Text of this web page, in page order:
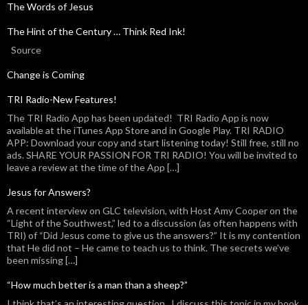
The Words of Jesus
The Hint of the Century … Think Red Ink!
Source
Change is Coming
TRI Radio-New Features!
The TRI Radio App has been updated! TRI Radio App is now
available at the iTunes App Store and in Google Play. TRI RADIO
APP: Download your copy and start listening today! Still free, still no
ads. SHARE YOUR PASSION FOR TRI RADIO! You will be invited to
leave a review at the time of the App […]
Jesus for Answers?
A recent interview on GLC television, with Host Amy Cooper on the
“Light of the Southwest,” led to a discussion (as often happens with
TRI) of “Did Jesus come to give us the answers?” It is my contention
that He did not – He came to teach us to think. The secrets we’ve
been missing […]
“How much better is a man than a sheep?”